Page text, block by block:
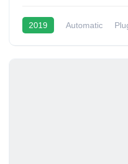
2019 Automatic